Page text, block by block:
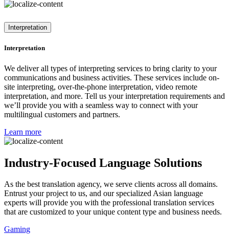
Interpretation
Interpretation
We deliver all types of interpreting services to bring clarity to your
communications and business activities. These services include on-
site interpreting, over-the-phone interpretation, video remote
interpretation, and more. Tell us your interpretation requirements and
we’ll provide you with a seamless way to connect with your
multilingual customers and partners.
Learn more
Industry-Focused Language Solutions
As the best translation agency, we serve clients across all domains.
Entrust your project to us, and our specialized Asian language
experts will provide you with the professional translation services
that are customized to your unique content type and business needs.
Gaming